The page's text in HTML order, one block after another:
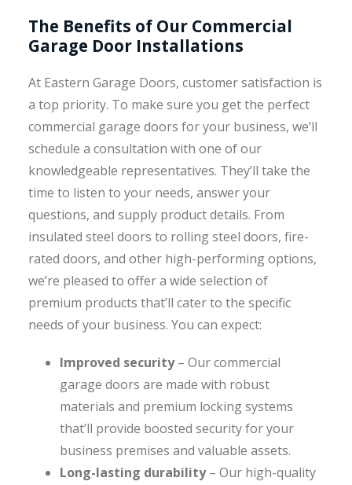
The Benefits of Our Commercial
Garage Door Installations
At Eastern Garage Doors, customer satisfaction is
a top priority. To make sure you get the perfect
commercial garage doors for your business, we’ll
schedule a consultation with one of our
knowledgeable representatives. They’ll take the
time to listen to your needs, answer your
questions, and supply product details. From
insulated steel doors to rolling steel doors, fire-
rated doors, and other high-performing options,
we’re pleased to offer a wide selection of
premium products that’ll cater to the specific
needs of your business. You can expect:
Improved security– Our commercial
garage doors are made with robust
materials and premium locking systems
that’ll provide boosted security for your
business premises and valuable assets.
Long-lasting durability– Our high-quality